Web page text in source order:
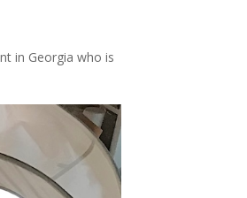
in Georgia who is